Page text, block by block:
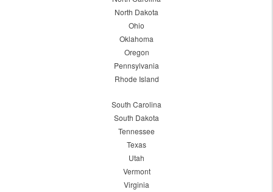
North Dakota
Ohio
Oklahoma
Oregon
Pennsylvania
Rhode Island
South Carolina
South Dakota
Tennessee
Texas
Utah
Vermont
Virginia